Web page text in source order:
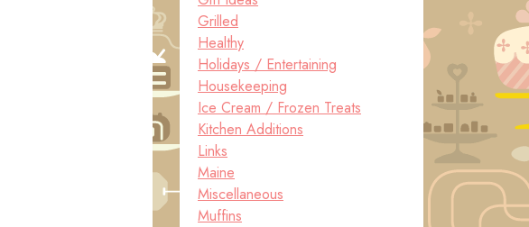
Grilled
Healthy
Holidays / Entertaining
Housekeeping
Ice Cream / Frozen Treats
Kitchen Additions
Links
Maine
Miscellaneous
Muffins